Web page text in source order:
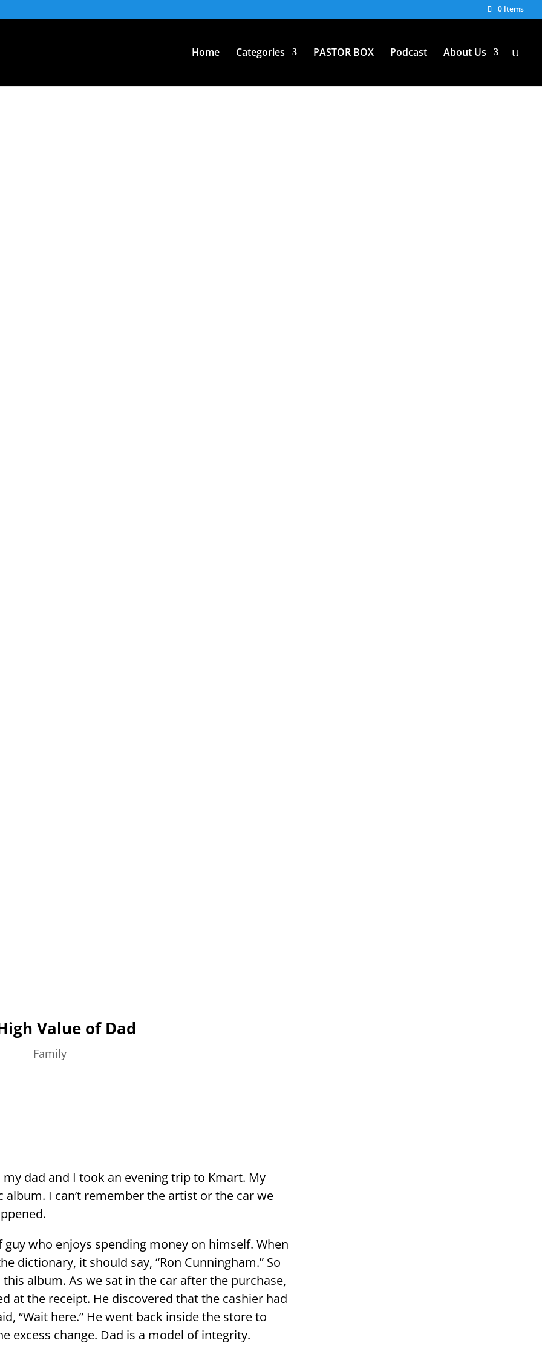
0 Items
Home Categories PASTOR BOX Podcast About Us
Value of Dad
Family
dad and I took an evening trip to Kmart. My
I can’t remember the artist or the car we
who enjoys spending money on himself. When
dictionary, it should say, “Ron Cunningham.” So
album. As we sat in the car after the purchase,
at the receipt. He discovered that the cashier had
“Wait here.” He went back inside the store to
excess change. Dad is a model of integrity.